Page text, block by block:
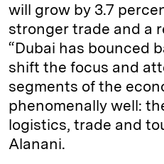
will grow by 3.7
stronger trade and a
“Dubai has bounced
shift the focus and
segments of the
phenomenally well:
logistics, trade and
Alanani.